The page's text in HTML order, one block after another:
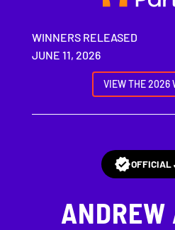
WINNERS RELEASED
JUNE 11, 2026
VIEW THE 2026
OFFICIAL
ANDREW